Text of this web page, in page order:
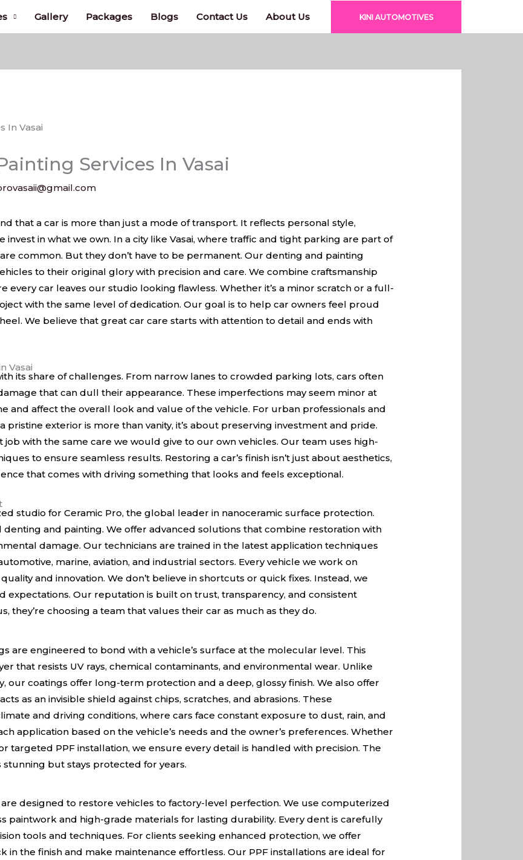
Gallery Packages Blogs Contact Us About Us KINI AUTOMOTIVES
Services In Vasai
that a car is more than just a mode of transport. It reflects personal style,
invest in what we own. In a city like Vasai, where traffic and tight parking are part of
common. But they don’t have to be permanent. Our denting and painting
to their original glory with precision and care. We combine craftsmanship
every car leaves our studio looking flawless. Whether it’s a minor scratch or a full-
with the same level of dedication. Our goal is to help car owners feel proud
We believe that great car care starts with attention to detail and ends with
Vasai
its share of challenges. From narrow lanes to crowded parking lots, cars often
that can dull their appearance. These imperfections may seem minor at
and affect the overall look and value of the vehicle. For urban professionals and
pristine exterior is more than vanity, it’s about preserving investment and pride.
with the same care we would give to our own vehicles. Our team uses high-
to ensure seamless results. Restoring a car’s finish isn’t just about aesthetics,
that comes with driving something that looks and feels exceptional.
studio for Ceramic Pro, the global leader in nanoceramic surface protection.
and painting. We offer advanced solutions that combine restoration with
damage. Our technicians are trained in the latest application techniques
marine, aviation, and industrial sectors. Every vehicle we work on
and innovation. We don’t believe in shortcuts or quick fixes. Instead, we
expectations. Our reputation is built on trust, transparency, and consistent
they’re choosing a team that values their car as much as they do.
are engineered to bond with a vehicle’s surface at the molecular level. This
that resists UV rays, chemical contaminants, and environmental wear. Unlike
our coatings offer long-term protection and a deep, glossy finish. We also offer
as an invisible shield against chips, scratches, and abrasions. These
and driving conditions, where cars face constant exposure to dust, rain, and
application based on the vehicle’s needs and the owner’s preferences. Whether
targeted PPF installation, we ensure every detail is handled with precision. The
but stays protected for years.
designed to restore vehicles to factory-level perfection. We use computerized
paintwork and high-grade materials for lasting durability. Every dent is carefully
tools and techniques. For clients seeking enhanced protection, we offer
in the finish and make maintenance effortless. Our PPF installations are ideal for